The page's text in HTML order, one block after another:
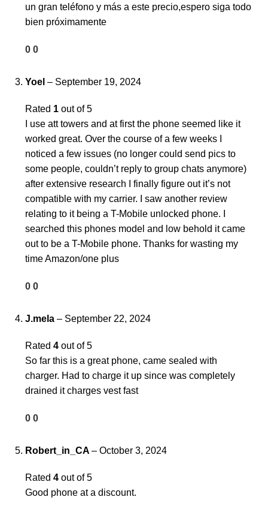
un gran teléfono y más a este precio,espero siga todo
bien próximamente
0 0
Yoel – September 19, 2024
Rated 1 out of 5
I use att towers and at first the phone seemed like it
worked great. Over the course of a few weeks I
noticed a few issues (no longer could send pics to
some people, couldn’t reply to group chats anymore)
after extensive research I finally figure out it’s not
compatible with my carrier. I saw another review
relating to it being a T-Mobile unlocked phone. I
searched this phones model and low behold it came
out to be a T-Mobile phone. Thanks for wasting my
time Amazon/one plus
0 0
J.mela – September 22, 2024
Rated 4 out of 5
So far this is a great phone, came sealed with
charger. Had to charge it up since was completely
drained it charges vest fast
0 0
Robert_in_CA – October 3, 2024
Rated 4 out of 5
Good phone at a discount.